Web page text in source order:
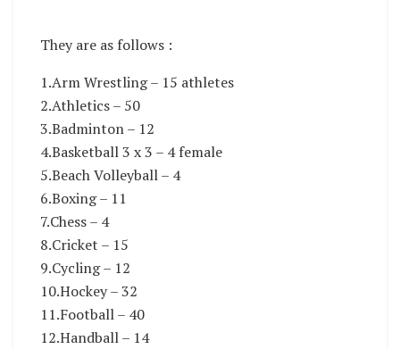
They are as follows :
1.Arm Wrestling – 15 athletes
2.Athletics – 50
3.Badminton – 12
4.Basketball 3 x 3 – 4 female
5.Beach Volleyball – 4
6.Boxing – 11
7.Chess – 4
8.Cricket – 15
9.Cycling – 12
10.Hockey – 32
11.Football – 40
12.Handball – 14